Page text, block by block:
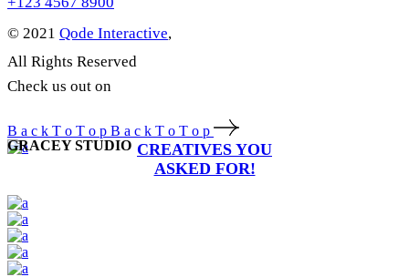
© 2021 Qode Interactive,
All Rights Reserved
Check us out on
B a c k T o T o p B a c k T o T o p
GRACEY STUDIO CREATIVES YOU
ASKED FOR!